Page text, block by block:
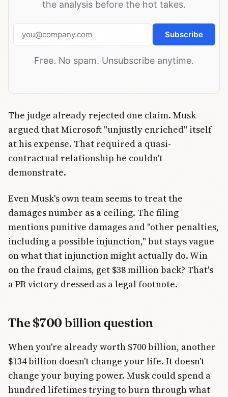
the analysis before the hot takes.
Email addressSubscribe
Free. No spam. Unsubscribe anytime.
The judge already rejected one claim. Musk
argued that Microsoft "unjustly enriched" itself
at his expense. That required a quasi-
contractual relationship he couldn't
demonstrate.
Even Musk's own team seems to treat the
damages number as a ceiling. The filing
mentions punitive damages and "other penalties,
including a possible injunction," but stays vague
on what that injunction might actually do. Win
on the fraud claims, get $38 million back? That's
a PR victory dressed as a legal footnote.
The $700 billion question
When you're already worth $700 billion, another
$134 billion doesn't change your life. It doesn't
change your buying power. Musk could spend a
hundred lifetimes trying to burn through what